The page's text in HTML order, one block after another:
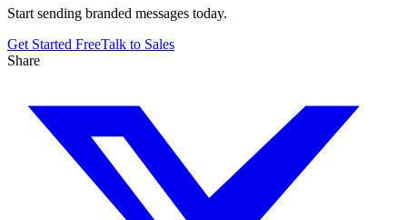
Start sending branded messages today.
Get Started FreeTalk to Sales
Share